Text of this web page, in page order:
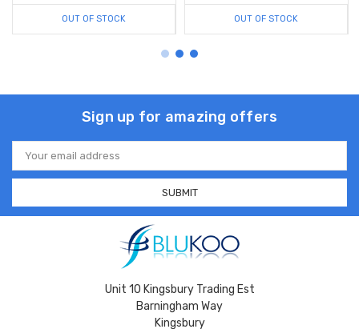
OUT OF STOCK OUT OF STOCK
Sign up for amazing offers
Email
Address
Unit 10 Kingsbury Trading Est
Barningham Way
Kingsbury